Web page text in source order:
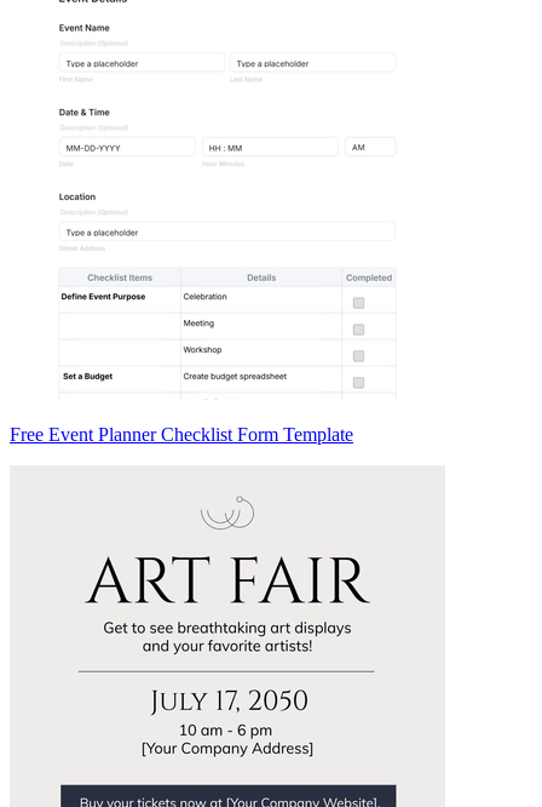
Free Event Planner Checklist Form Template